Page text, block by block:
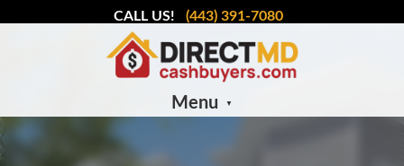
CALL US! (443) 391-7080
Menu